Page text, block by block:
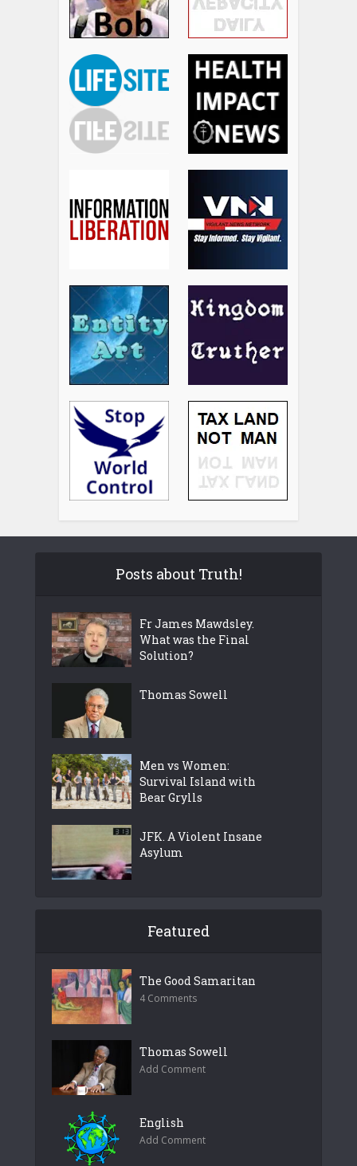
Posts about Truth!
Fr James Mawdsley.
What was the Final
Solution?
Thomas Sowell
Men vs Women:
Survival Island with
Bear Grylls
JFK. A Violent Insane
Asylum
Featured
The Good Samaritan
4 Comments
Thomas Sowell
Add Comment
English
Add Comment